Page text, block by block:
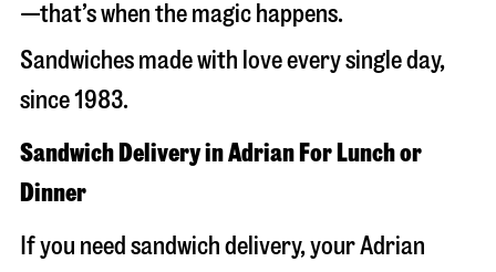
—that’s when the magic happens.
Sandwiches made with love every single day,
since 1983.
Sandwich Delivery in Adrian For Lunch or
Dinner
If you need sandwich delivery, your Adrian